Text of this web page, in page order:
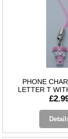
PHONE
LETTER T